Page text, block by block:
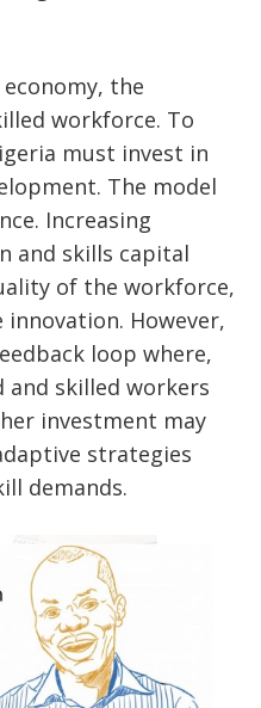
the
workforce. To
must invest in
The model
Increasing
and skills capital
of the workforce,
However,
loop where,
and skilled workers
investment may
strategies
demands.